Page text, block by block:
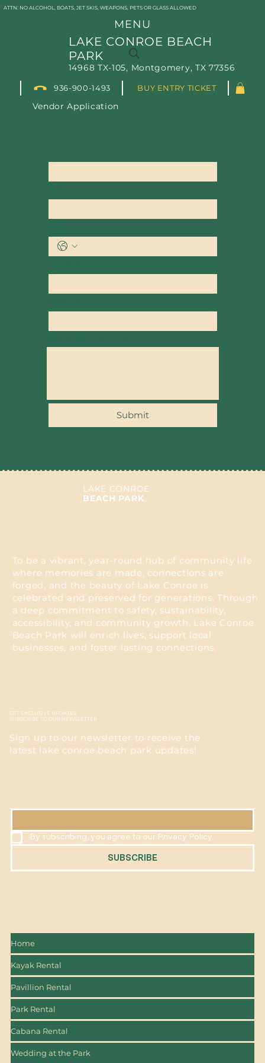
MENU
ATTN: NO ALCOHOL, BOATS, JET SKIS, WEAPONS, PETS OR GLASS ALLOWED
936-900-1493 BUY ENTRY TICKET
LAKE CONROE BEACH
PARK
14968 TX-105, Montgomery, TX 77356
Vendor Application
Submit
LAKE CONROE
BEACH PARK
To be a vibrant, year-round hub of community life
where memories are made, connections are
forged, and the beauty of Lake Conroe is
celebrated and preserved for generations. Through
a deep commitment to safety, sustainability,
accessibility, and community growth, Lake Conroe
Beach Park will enrich lives, support local
businesses, and foster lasting connections.
GET EXCLUSIVE UPDATES
SUBSCRIBE TO OUR NEWSLETTER
Sign up to our newsletter to receive the
latest lake conroe beach park updates!
By subscribing, you agree to our Privacy Policy.
SUBSCRIBE
Home
Kayak Rental
Pavillion Rental
Park Rental
Cabana Rental
Wedding at the Park